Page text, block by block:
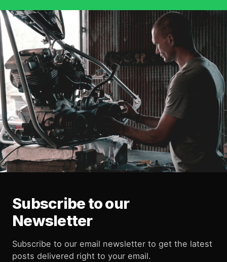
Subscribe to our
Newsletter
Subscribe to our email newsletter to get the latest
posts delivered right to your email.